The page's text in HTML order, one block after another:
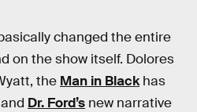
changed the entire
on the show itself. Dolores
the Man in Blackhas
Dr. Ford’s new narrative